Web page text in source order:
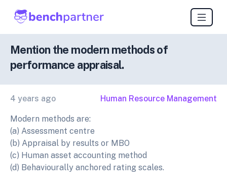
Mention the modern methods of
performance appraisal.
4 years ago Human Resource Management
Modern methods are:
(a) Assessment centre
(b) Appraisal by results or MBO
(c) Human asset accounting method
(d) Behaviourally anchored rating scales.